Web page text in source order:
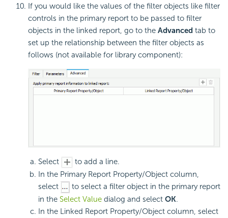
If you would like the values of the filter objects like filter
controls in the primary report to be passed to filter
objects in the linked report, go to the Advanced tab to
set up the relationship between the filter objects as
follows (not available for library component):
Select
to add a line.
In the Primary Report Property/Object column,
select
to select a filter object in the primary report
in the Select Value dialog and select OK.
In the Linked Report Property/Object column, select